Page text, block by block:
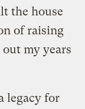
the house
of raising
my years
legacy for